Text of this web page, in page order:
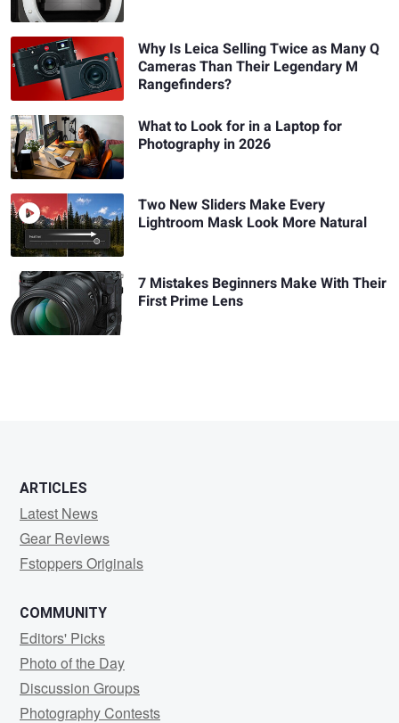
Why Is Leica Selling Twice as Many Q
Cameras Than Their Legendary M
Rangefinders?
What to Look for in a Laptop for
Photography in 2026
Two New Sliders Make Every
Lightroom Mask Look More Natural
7 Mistakes Beginners Make With Their
First Prime Lens
ARTICLES
Latest News
Gear Reviews
Fstoppers Originals
COMMUNITY
Editors' Picks
Photo of the Day
Discussion Groups
Photography Contests